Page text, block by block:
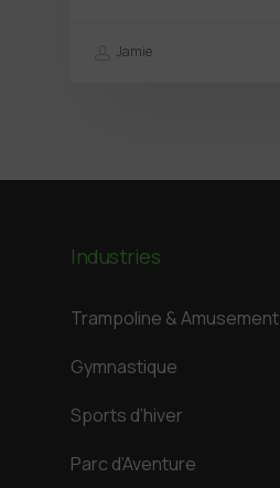
Jamie
Industries
Trampoline & Amusement
Gymnastique
Sports d’hiver
Parc d’Aventure